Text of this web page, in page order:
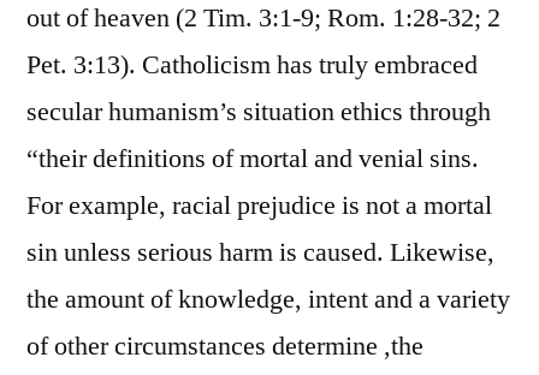
out of heaven (2 Tim. 3:1-9; Rom. 1:28-32; 2
Pet. 3:13). Catholicism has truly embraced
secular humanism’s situation ethics through
“their definitions of mortal and venial sins.
For example, racial prejudice is not a mortal
sin unless serious harm is caused. Likewise,
the amount of knowledge, intent and a variety
of other circumstances determine ,the